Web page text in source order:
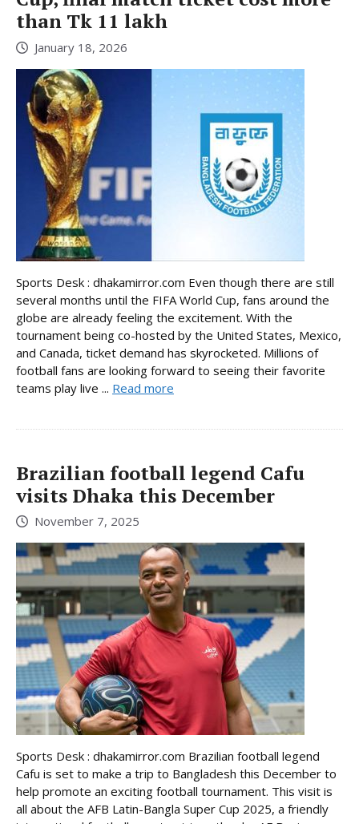
than Tk 11 lakh
January 18, 2026
Sports Desk : dhakamirror.com Even though there are still
several months until the FIFA World Cup, fans around the
globe are already feeling the excitement. With the
tournament being co-hosted by the United States, Mexico,
and Canada, ticket demand has skyrocketed. Millions of
football fans are looking forward to seeing their favorite
teams play live ... Read more
Brazilian football legend Cafu
visits Dhaka this December
November 7, 2025
Sports Desk : dhakamirror.com Brazilian football legend
Cafu is set to make a trip to Bangladesh this December to
help promote an exciting football tournament. This visit is
all about the AFB Latin-Bangla Super Cup 2025, a friendly